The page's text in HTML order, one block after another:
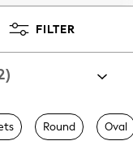
FILTER
Round Oval